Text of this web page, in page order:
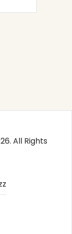
All Rights